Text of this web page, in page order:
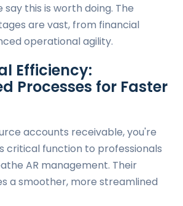
say this is worth doing. The
are vast, from financial
operational agility.
Efficiency:
Processes for Faster
accounts receivable, you're
critical function to professionals
AR management. Their
a smoother, more streamlined